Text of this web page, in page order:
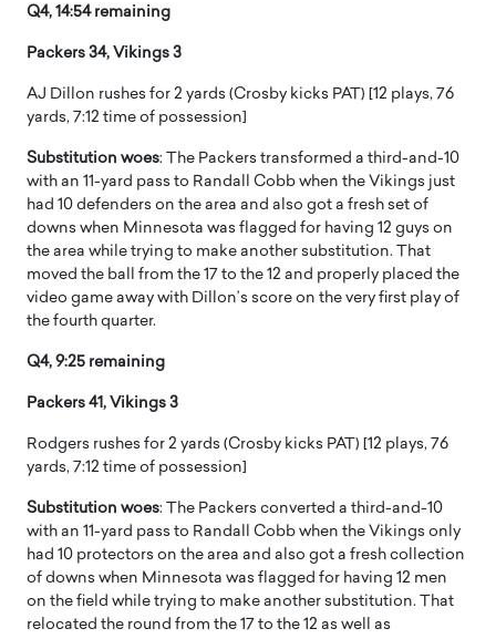
Q4, 14:54 remaining
Packers 34, Vikings 3
AJ Dillon rushes for 2 yards (Crosby kicks PAT) [12 plays, 76
yards, 7:12 time of possession]
Substitution woes: The Packers transformed a third-and-10
with an 11-yard pass to Randall Cobb when the Vikings just
had 10 defenders on the area and also got a fresh set of
downs when Minnesota was flagged for having 12 guys on
the area while trying to make another substitution. That
moved the ball from the 17 to the 12 and properly placed the
video game away with Dillon’s score on the very first play of
the fourth quarter.
Q4, 9:25 remaining
Packers 41, Vikings 3
Rodgers rushes for 2 yards (Crosby kicks PAT) [12 plays, 76
yards, 7:12 time of possession]
Substitution woes: The Packers converted a third-and-10
with an 11-yard pass to Randall Cobb when the Vikings only
had 10 protectors on the area and also got a fresh collection
of downs when Minnesota was flagged for having 12 men
on the field while trying to make another substitution. That
relocated the round from the 17 to the 12 as well as